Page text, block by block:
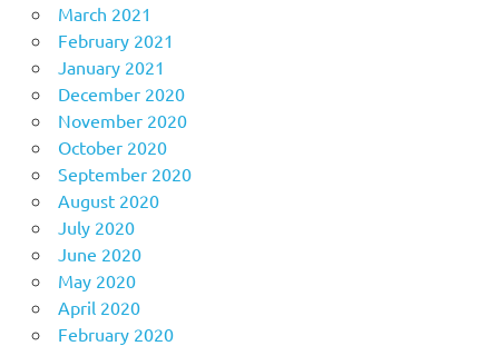
March 2021
February 2021
January 2021
December 2020
November 2020
October 2020
September 2020
August 2020
July 2020
June 2020
May 2020
April 2020
February 2020